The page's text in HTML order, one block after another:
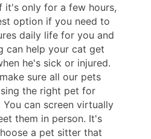
it's only for a few hours,
option if you need to
daily life for you and
can help your cat get
he's sick or injured.
sure all our pets
the right pet for
You can screen virtually
them in person. It's
a pet sitter that